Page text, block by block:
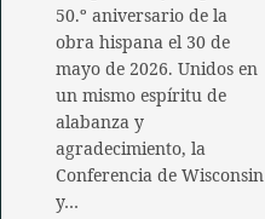
50.º aniversario de la
obra hispana el 30 de
mayo de 2026. Unidos en
un mismo espíritu de
alabanza y
agradecimiento, la
Conferencia de Wisconsin
y…